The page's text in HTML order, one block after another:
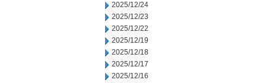
2025/12/24
2025/12/23
2025/12/22
2025/12/19
2025/12/18
2025/12/17
2025/12/16